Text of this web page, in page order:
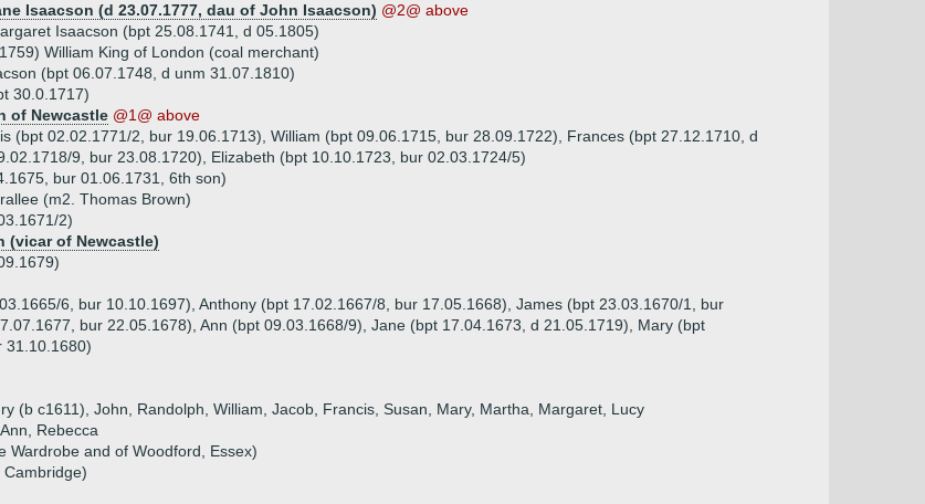
Isaacson (d 23.07.1777, dau of John Isaacson) @2@ above
Isaacson (bpt 25.08.1741, d 05.1805)
William King of London (coal merchant)
(bpt 06.07.1748, d unm 31.07.1810)
30.0.1717)
of Newcastle @1@ above
(bpt 02.02.1771/2, bur 19.06.1713), William (bpt 09.06.1715, bur 28.09.1722), Frances (bpt 27.12.1710, d
9, bur 23.08.1720), Elizabeth (bpt 10.10.1723, bur 02.03.1724/5)
bur 01.06.1731, 6th son)
(m2. Thomas Brown)
2)
(vicar of Newcastle)
6, bur 10.10.1697), Anthony (bpt 17.02.1667/8, bur 17.05.1668), James (bpt 23.03.1670/1, bur
bur 22.05.1678), Ann (bpt 09.03.1668/9), Jane (bpt 17.04.1673, d 21.05.1719), Mary (bpt
31.10.1680)
(b c1611), John, Randolph, William, Jacob, Francis, Susan, Mary, Martha, Margaret, Lucy
Rebecca
Wardrobe and of Woodford, Essex)
Cambridge)